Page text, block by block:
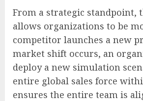
From a strategic standpoint,
allows organizations to be
competitor launches a new
market shift occurs, an
deploy a new simulation
entire global sales force
ensures the entire team is